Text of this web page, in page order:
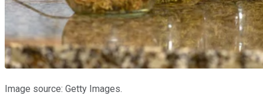
Image source: Getty Images.